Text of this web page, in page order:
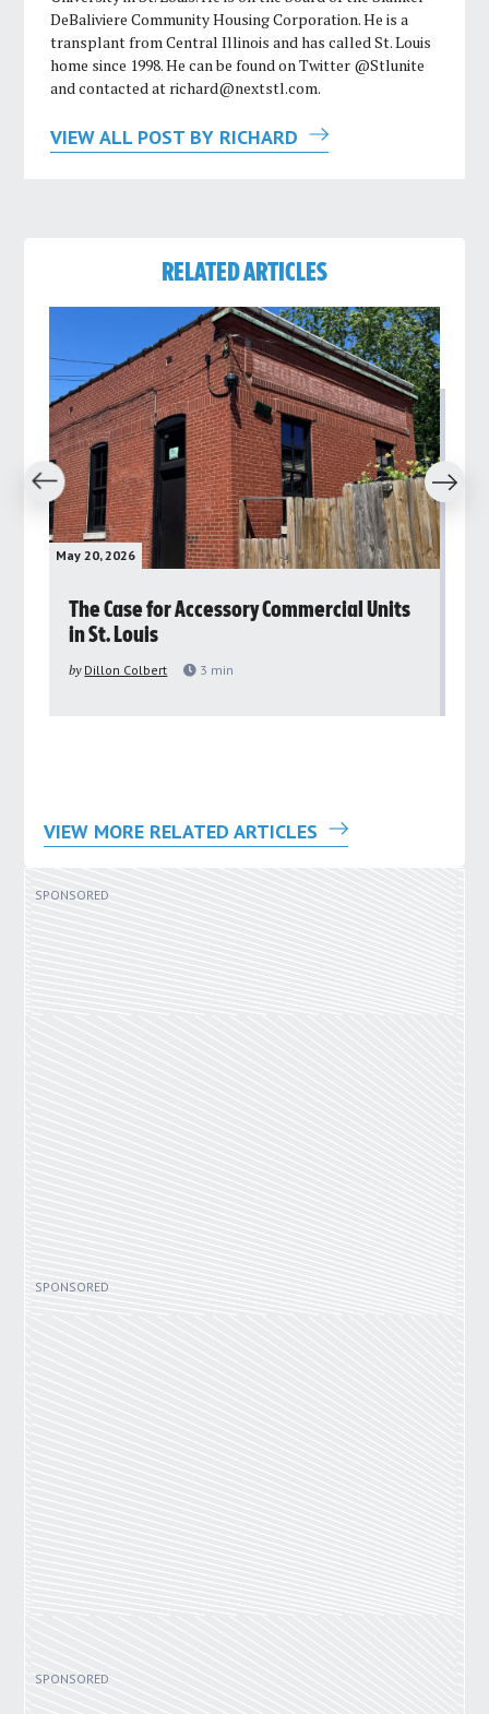
DeBaliviere Community Housing Corporation. He is a
transplant from Central Illinois and has called St. Louis
home since 1998. He can be found on Twitter @Stlunite
and contacted at richard@nextstl.com.
VIEW ALL POST BY RICHARD
RELATED ARTICLES
May 20, 2026
The Case for Accessory Commercial Units
in St. Louis
by Dillon Colbert 3 min
Next
VIEW MORE RELATED ARTICLES